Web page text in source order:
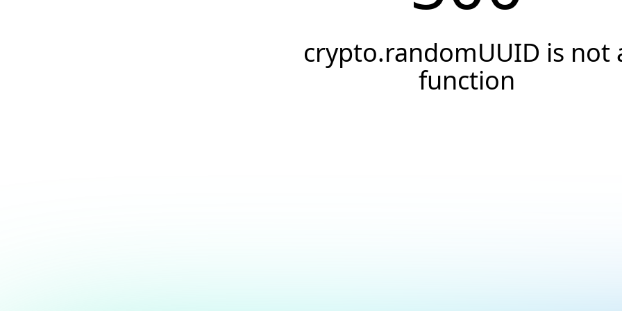
crypto.randomUUID is not
function